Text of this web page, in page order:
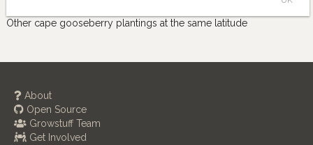
Other cape gooseberry plantings at the same latitude
About
Open Source
Growstuff Team
Get Involved